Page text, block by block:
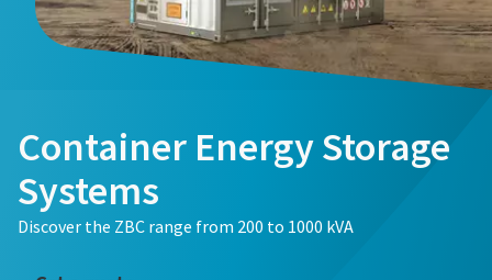
Container Energy Storage
Systems
Discover the ZBC range from 200 to 1000 kVA